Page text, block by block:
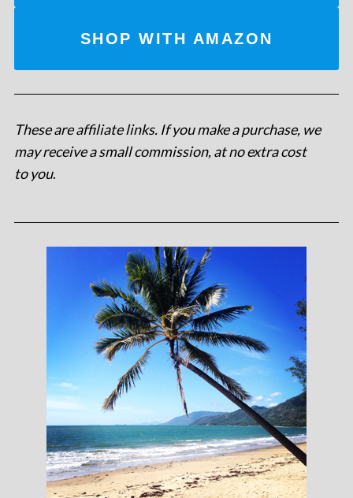
SHOP WITH AMAZON
These are affiliate links. If you make a purchase, we
may receive a small commission, at no extra cost
to you.